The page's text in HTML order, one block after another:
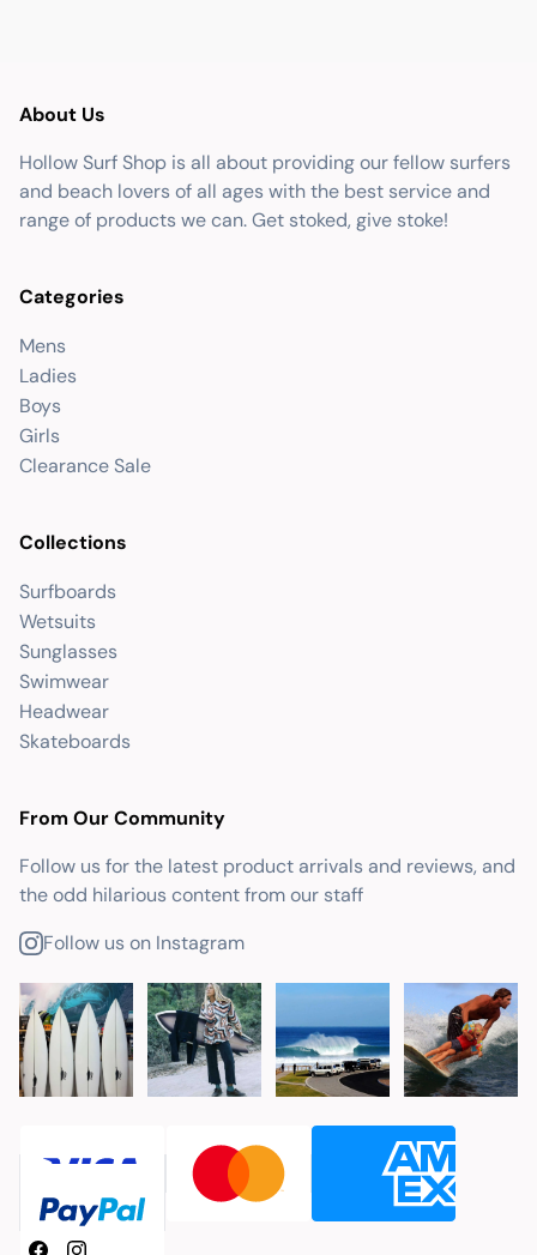
About Us
Hollow Surf Shop is all about providing our fellow surfers
and beach lovers of all ages with the best service and
range of products we can. Get stoked, give stoke!
Categories
Mens
Ladies
Boys
Girls
Clearance Sale
Collections
Surfboards
Wetsuits
Sunglasses
Swimwear
Headwear
Skateboards
From Our Community
Follow us for the latest product arrivals and reviews, and
the odd hilarious content from our staff
Follow us on Instagram